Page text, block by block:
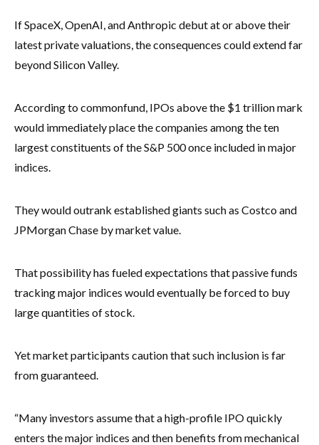
If SpaceX, OpenAI, and Anthropic debut at or above their
latest private valuations, the consequences could extend far
beyond Silicon Valley.
According to commonfund, IPOs above the $1 trillion mark
would immediately place the companies among the ten
largest constituents of the S&P 500 once included in major
indices.
They would outrank established giants such as Costco and
JPMorgan Chase by market value.
That possibility has fueled expectations that passive funds
tracking major indices would eventually be forced to buy
large quantities of stock.
Yet market participants caution that such inclusion is far
from guaranteed.
“Many investors assume that a high-profile IPO quickly
enters the major indices and then benefits from mechanical